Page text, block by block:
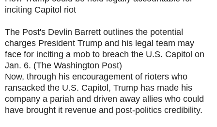
inciting Capitol riot
The Post's Devlin Barrett outlines the potential
charges President Trump and his legal team may
face for inciting a mob to breach the U.S. Capitol on
Jan. 6. (The Washington Post)
Now, through his encouragement of rioters who
ransacked the U.S. Capitol, Trump has made his
company a pariah and driven away allies who could
have brought it revenue and post-politics credibility.